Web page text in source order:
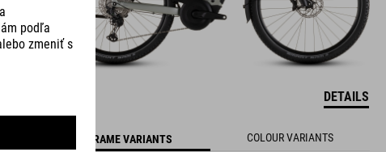
DETAILS
FRAME VARIANTS COLOUR VARIANTS